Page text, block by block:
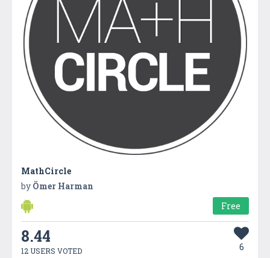
MathCircle
by Ömer Harman
Free
8.44
12 USERS VOTED 6